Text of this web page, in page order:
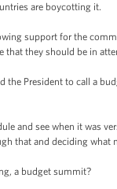
are boycotting it.
support for the
they should be in
President to call a
and see when it was
that and deciding
a budget summit?